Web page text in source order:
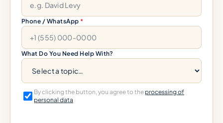
Phone / WhatsApp *
What Do You Need Help With?
By clicking the button, you agree to the processing of
personal data